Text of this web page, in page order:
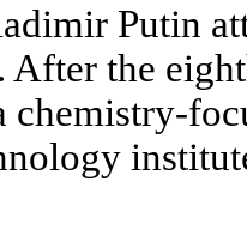
Putin
the
chemistry-